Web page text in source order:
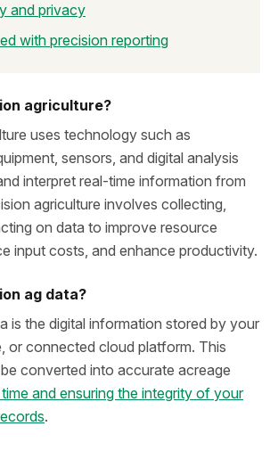
and privacy
with precision reporting
agriculture?
uses technology such as
sensors, and digital analysis
interpret real‑time information from
agriculture involves collecting,
on data to improve resource
input costs, and enhance productivity.
ag data?
is the digital information stored by your
or connected cloud platform. This
converted into accurate acreage
and ensuring the integrity of your
.